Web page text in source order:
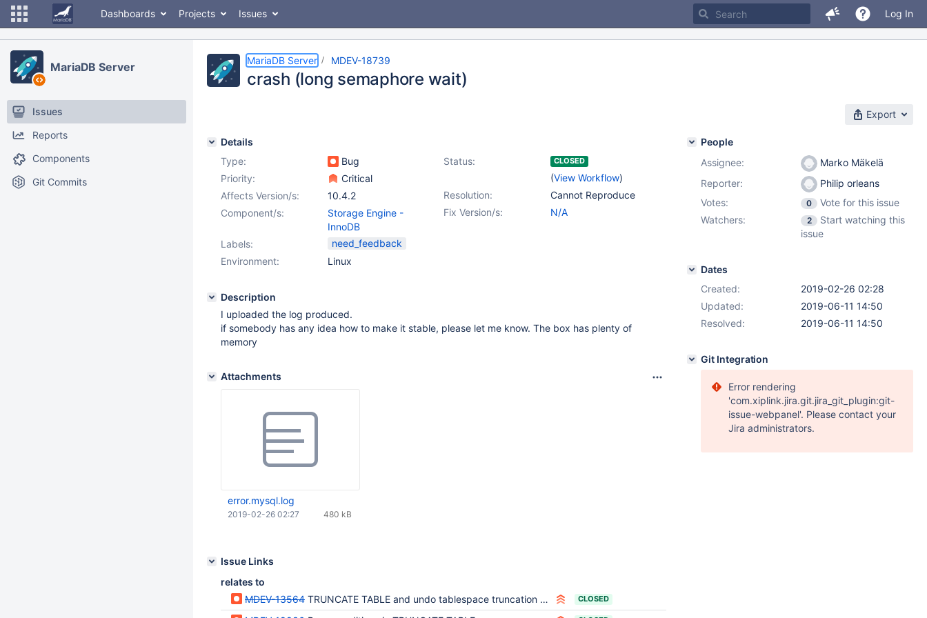
Dashboards Projects Issues Log In
MariaDB Server
Issues
Reports
Components
Git Commits
MariaDB Server MDEV-18739
crash (long semaphore wait)
Export
Details
Type:
Bug Status: CLOSED
(View Workflow)
Priority:
Critical
Resolution:
Cannot Reproduce
Affects Version/s:
10.4.2
Fix Version/s:
N/A
Component/s:
Storage Engine -
InnoDB
Labels:
need_feedback
Environment:
Linux
Description
I uploaded the log produced.
if somebody has any idea how to make it stable, please let me know. The box has plenty of
memory
Attachments
error.mysql.log
480 kB
2019-02-26 02:27
Issue Links
relates to
MDEV-13564 TRUNCATE TABLE and undo tablespace truncation are not compatible with Mariabackup CLOSED
People
Assignee:
Marko Mäkelä
Reporter:
Philip orleans
Votes:
0
Vote for this issue
Watchers:
2
Start watching this
issue
Dates
Created:
2019-02-26 02:28
Updated:
2019-06-11 14:50
Resolved:
2019-06-11 14:50
Git Integration
Error rendering
'com.xiplink.jira.git.jira_git_plugin:git-
issue-webpanel'. Please contact your
Jira administrators.